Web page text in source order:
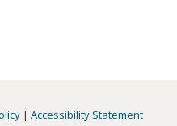
|Accessibility Statement